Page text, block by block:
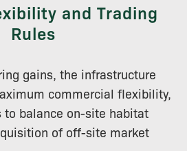
and Trading
Rules
gains, the infrastructure
commercial flexibility,
balance on-site habitat
of off-site market